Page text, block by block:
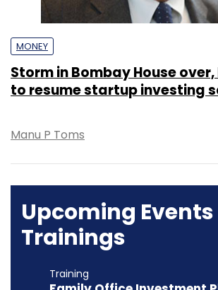
MONEY
Storm in Bombay House
to resume startup investing
Manu P Toms
Upcoming Events
Trainings
Training